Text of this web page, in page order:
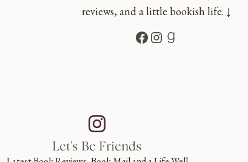
reviews, and a little bookish life. ↓
Facebook
Instagram
Goodreads
Let's Be Friends